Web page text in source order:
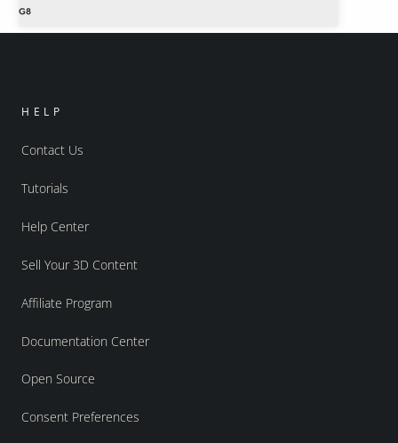
HELP
Contact Us
Tutorials
Help Center
Sell Your 3D Content
Affiliate Program
Documentation Center
Open Source
Consent Preferences